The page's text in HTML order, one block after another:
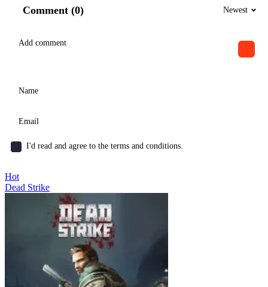
Comment (0) Newest
I'd read and agree to the terms and conditions.
Hot
Dead Strike